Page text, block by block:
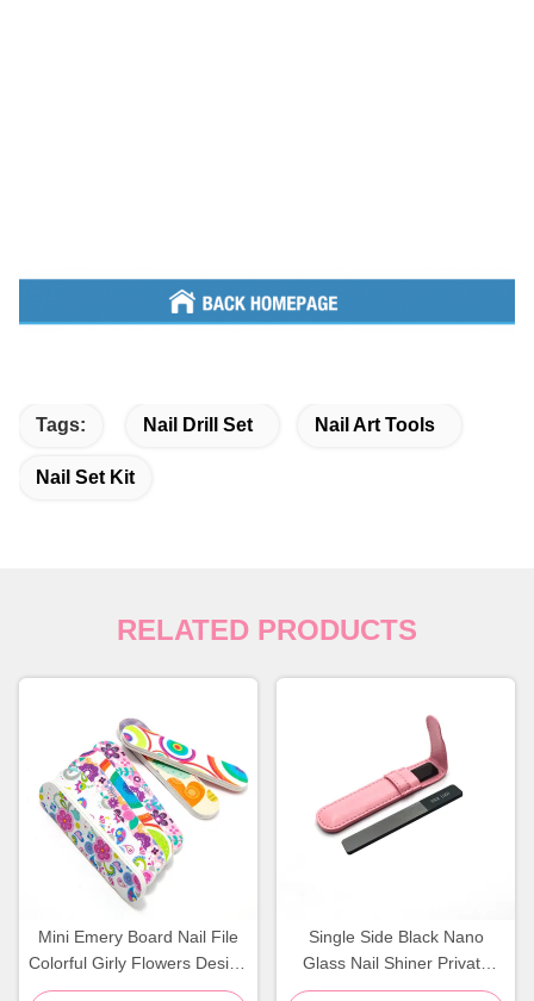
Tags: Nail Drill Set Nail Art Tools
Nail Set Kit
RELATED PRODUCTS
Mini Emery Board Nail File
Colorful Girly Flowers Design
Durable Sponge Material
Single Side Black Nano
Glass Nail Shiner Private
Label Crystal Filer With